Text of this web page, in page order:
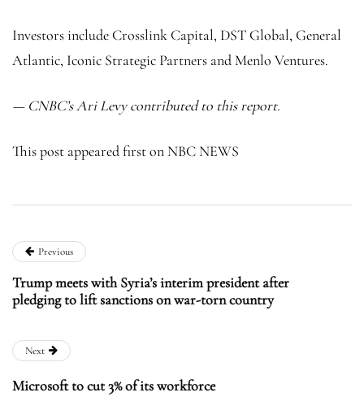
Investors include Crosslink Capital, DST Global, General
Atlantic, Iconic Strategic Partners and Menlo Ventures.
— CNBC’s Ari Levy contributed to this report.
This post appeared first on NBC NEWS
Previous
Trump meets with Syria’s interim president after
pledging to lift sanctions on war-torn country
Next
Microsoft to cut 3% of its workforce